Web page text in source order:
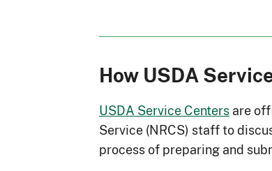
How USDA
USDA Service Centersare
Service (NRCS) staff to
process of preparing and